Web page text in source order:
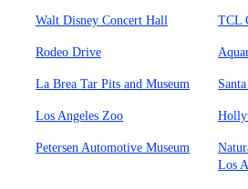
Walt Disney Concert Hall TCL
Rodeo Drive
La Brea Tar Pits and Museum
Los Angeles Zoo
Petersen Automotive Museum
Los